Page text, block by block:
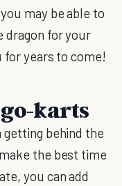
may be able to
dragon for your
years to come!
karts
behind the
the best time
you can add